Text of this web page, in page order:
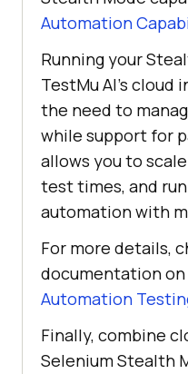
true
"java-testNG"
Options"
Automation
Running your
TestMu AI’s cloud
the need to
while support for
allows you to
test times, and
automation with
For more details,
documentation
Automation
Finally, combine
Selenium Stealth